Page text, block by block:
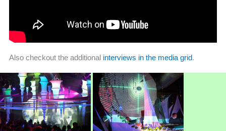
Also checkout the additional interviews in the media grid.